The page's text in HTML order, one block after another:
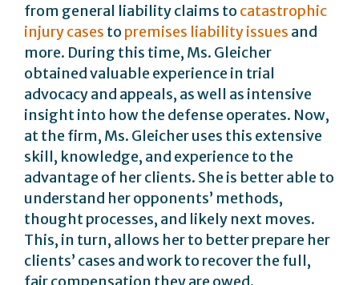
from general liability claims to catastrophic
injury cases to premises liability issues and
more. During this time, Ms. Gleicher
obtained valuable experience in trial
advocacy and appeals, as well as intensive
insight into how the defense operates. Now,
at the firm, Ms. Gleicher uses this extensive
skill, knowledge, and experience to the
advantage of her clients. She is better able to
understand her opponents’ methods,
thought processes, and likely next moves.
This, in turn, allows her to better prepare her
clients’ cases and work to recover the full,
fair compensation they are owed.